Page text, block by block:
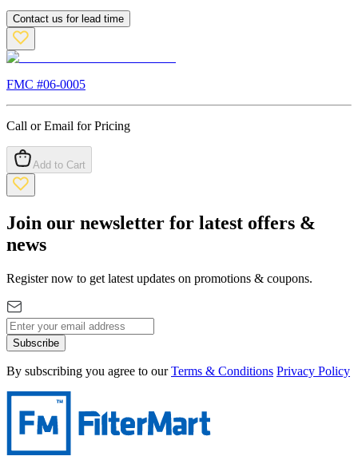
Contact us for lead time
FMC #06-0005
Call or Email for Pricing
Add to Cart
Join our newsletter for latest offers &
news
Register now to get latest updates on promotions & coupons.
Subscribe
By subscribing you agree to our Terms & Conditions Privacy Policy